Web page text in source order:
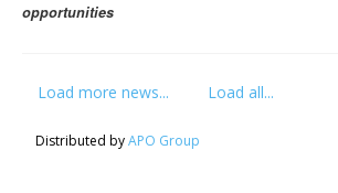
opportunities
Load more news... Load all...
Distributed byAPO Group